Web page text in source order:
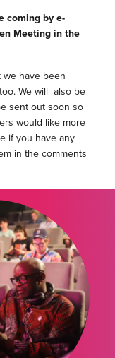
coming by e-
Meeting in the
we have been
We will also be
sent out soon so
would like more
if you have any
in the comments